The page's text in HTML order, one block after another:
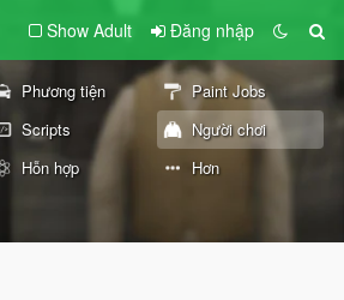
Show Adult Đăng nhập
Phương tiện
Paint Jobs
Scripts
Người chơi
Hỗn hợp Hơn